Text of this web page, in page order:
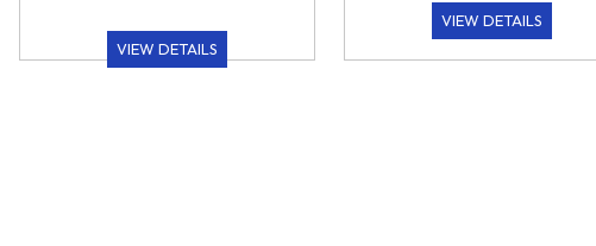
VIEW DETAILS
VIEW DETAILS